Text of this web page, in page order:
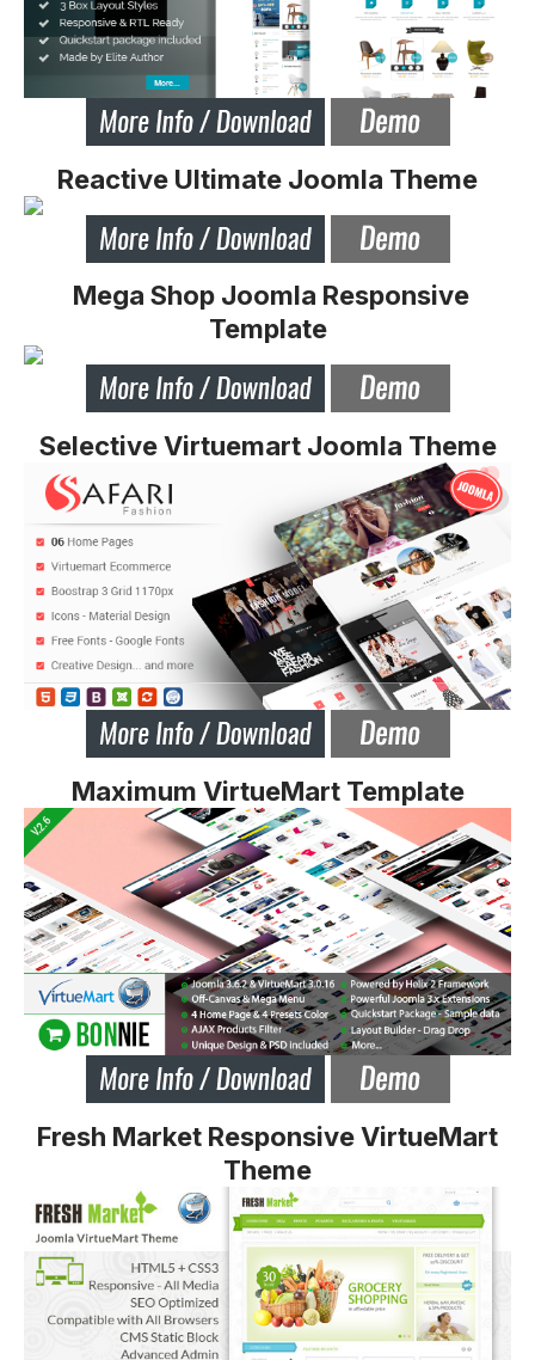
Reactive Ultimate Joomla Theme
Mega Shop Joomla Responsive
Template
Selective Virtuemart Joomla Theme
Maximum VirtueMart Template
Fresh Market Responsive VirtueMart
Theme